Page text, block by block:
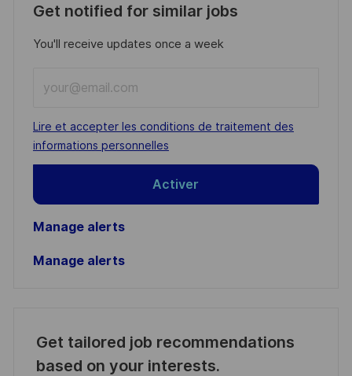
Get notified for similar jobs
You'll receive updates once a week
Email
address
(Required)
Required
Lire et accepter les conditions de traitement des
informations personnelles
Activer
Manage alerts
Manage alerts
Get tailored job recommendations
based on your interests.